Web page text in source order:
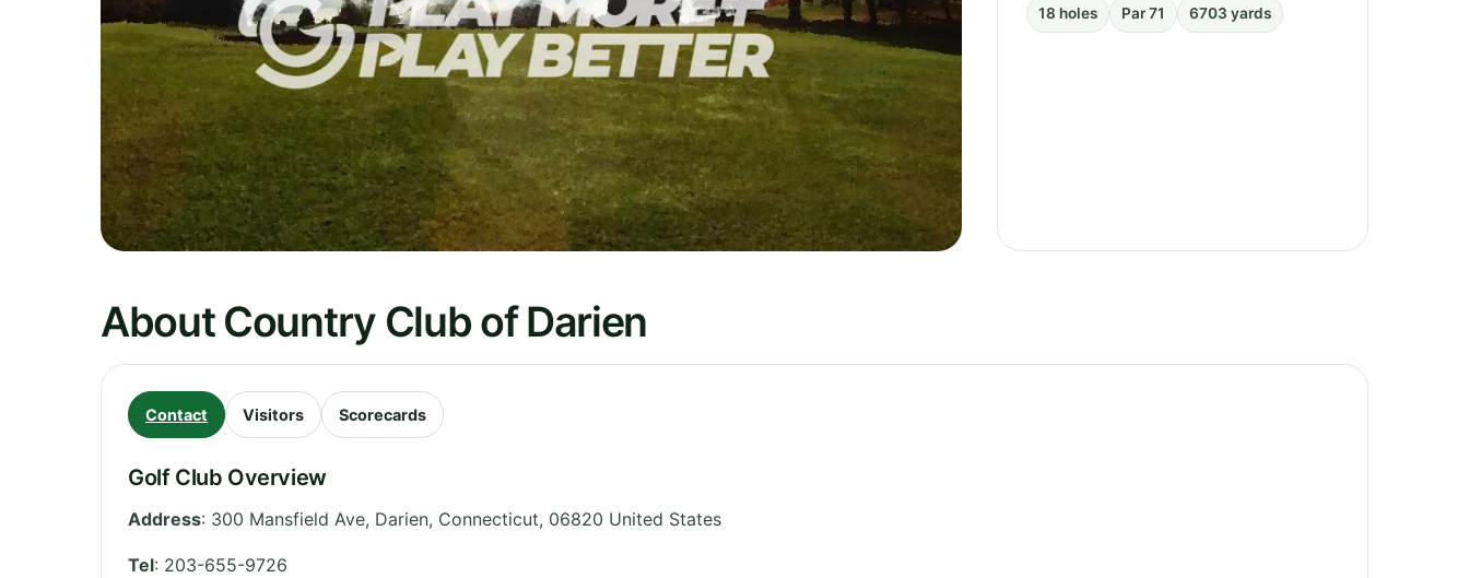
18 holes Par 71 6703 yards
About Country Club of Darien
Contact Visitors Scorecards
Golf Club Overview
Address: 300 Mansfield Ave, Darien, Connecticut, 06820 United States
Tel: 203-655-9726